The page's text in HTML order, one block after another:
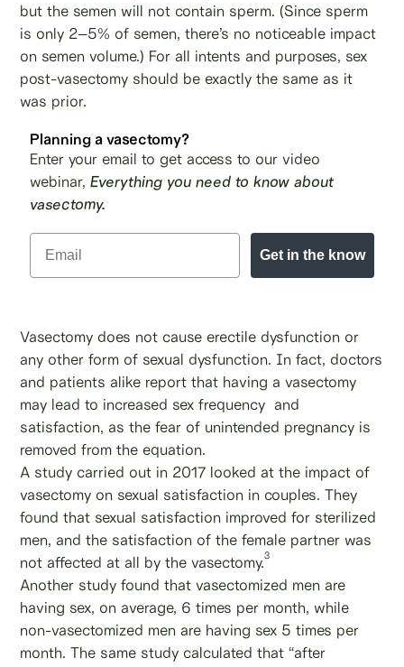
but the semen will not contain sperm. (Since sperm
is only 2–5% of semen, there’s no noticeable impact
on semen volume.) For all intents and purposes, sex
post-vasectomy should be exactly the same as it
was prior.
Planning a vasectomy?
Enter your email to get access to our video
webinar,Everything you need to know about
vasectomy.
Get in the know
Vasectomy does not cause erectile dysfunction or
any other form of sexual dysfunction. In fact, doctors
and patients alike report that having a vasectomy
may lead to increased sex frequency and
satisfaction, as the fear of unintended pregnancy is
removed from the equation.
A study carried out in 2017 looked at the impact of
vasectomy on sexual satisfaction in couples. They
found that sexual satisfaction improved for sterilized
men, and the satisfaction of the female partner was
not affected at all by the vasectomy.3
Another study found that vasectomized men are
having sex, on average, 6 times per month, while
non-vasectomized men are having sex 5 times per
month. The same study calculated that “after